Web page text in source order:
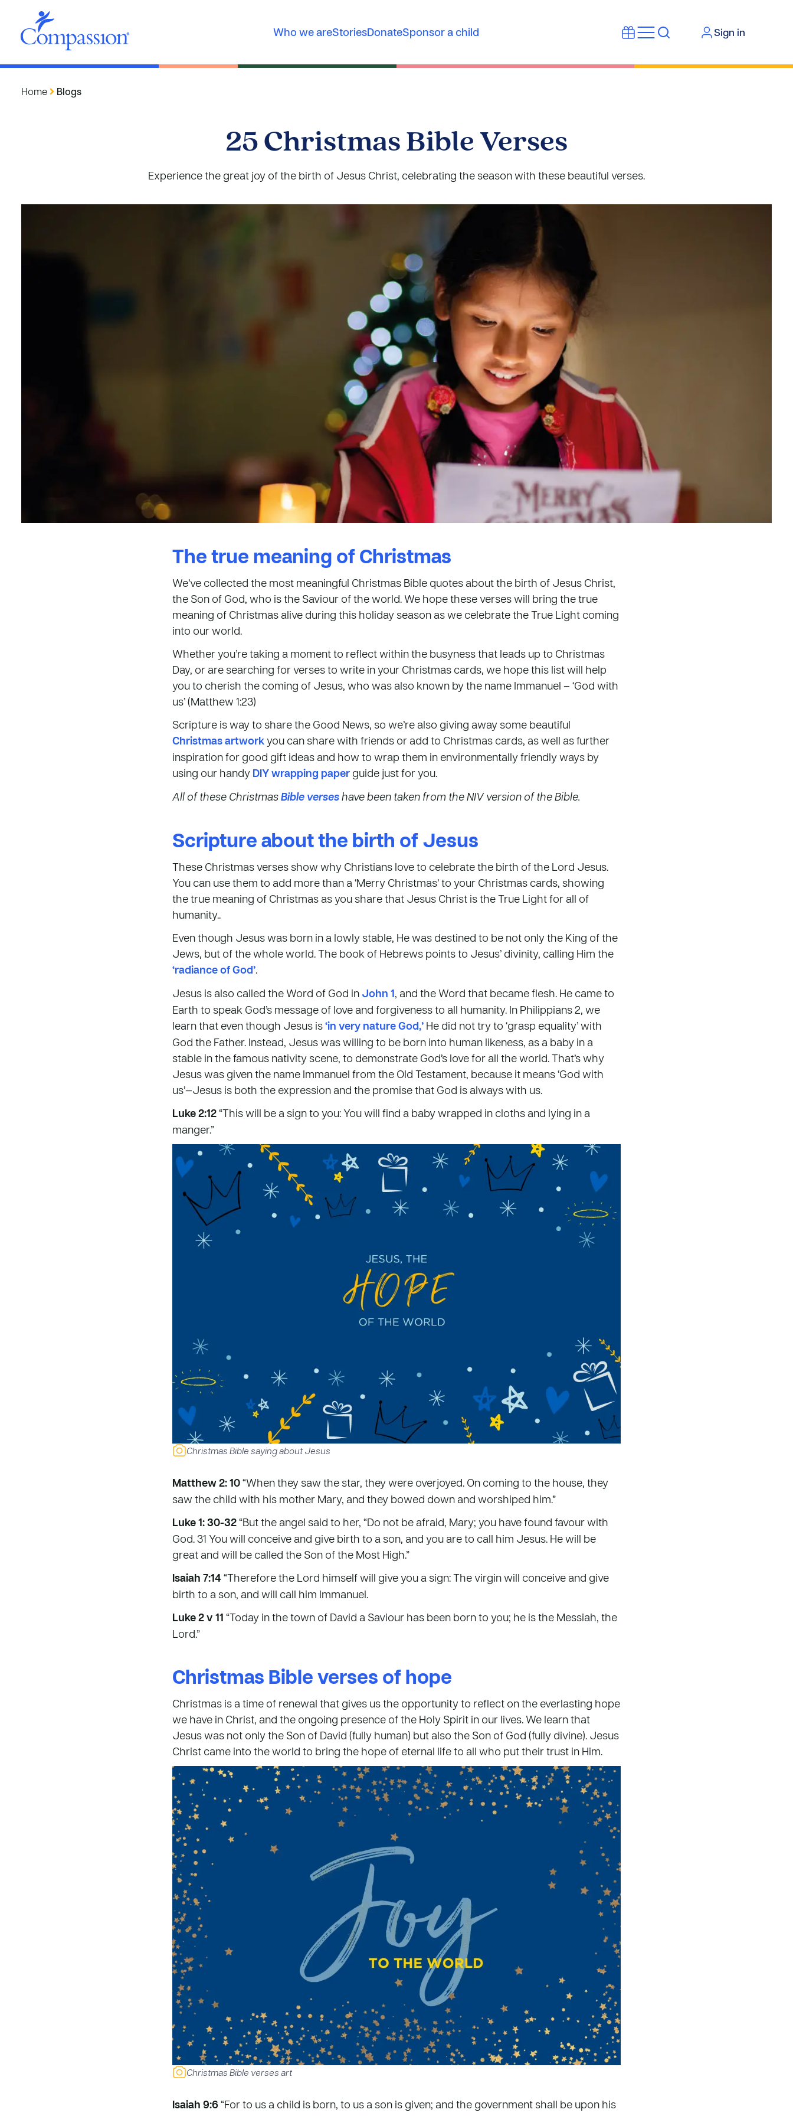
Who we areStoriesDonateSponsor a child Sign in
Home Blogs
25 Christmas Bible Verses
Experience the great joy of the birth of Jesus Christ, celebrating the season with these beautiful verses.
The true meaning of Christmas
We’ve collected the most meaningful Christmas Bible quotes about the birth of Jesus Christ,
the Son of God, who is the Saviour of the world. We hope these verses will bring the true
meaning of Christmas alive during this holiday season as we celebrate the True Light coming
into our world.
Whether you’re taking a moment to reflect within the busyness that leads up to Christmas
Day, or are searching for verses to write in your Christmas cards, we hope this list will help
you to cherish the coming of Jesus, who was also known by the name Immanuel – ‘God with
us’ (Matthew 1:23)
Scripture is way to share the Good News, so we’re also giving away some beautiful
Christmas artworkyou can share with friends or add to Christmas cards, as well as further
inspiration for good gift ideas and how to wrap them in environmentally friendly ways by
using our handy DIY wrapping paper guide just for you.
All of these ChristmasBible verseshave been taken from the NIV version of the Bible.
Scripture about the birth of Jesus
These Christmas verses show why Christians love to celebrate the birth of the Lord Jesus.
You can use them to add more than a ‘Merry Christmas’ to your Christmas cards, showing
the true meaning of Christmas as you share that Jesus Christ is the True Light for all of
humanity..
Even though Jesus was born in a lowly stable, He was destined to be not only the King of the
Jews, but of the whole world. The book of Hebrews points to Jesus’ divinity, calling Him the
‘radiance of God’.
Jesus is also called the Word of God in John 1, and the Word that became flesh. He came to
Earth to speak God’s message of love and forgiveness to all humanity. In Philippians 2, we
learn that even though Jesus is‘in very nature God,’ He did not try to ‘grasp equality’ with
God the Father. Instead, Jesus was willing to be born into human likeness, as a baby in a
stable in the famous nativity scene, to demonstrate God’s love for all the world. That’s why
Jesus was given the name Immanuel from the Old Testament, because it means ‘God with
us’—Jesus is both the expression and the promise that God is always with us.
Luke 2:12“This will be a sign to you: You will find a baby wrapped in cloths and lying in a
manger.”
Christmas Bible saying about Jesus
Matthew 2: 10“When they saw the star, they were overjoyed. On coming to the house, they
saw the child with his mother Mary, and they bowed down and worshiped him.”
Luke 1: 30-32“But the angel said to her, “Do not be afraid, Mary; you have found favour with
God. 31 You will conceive and give birth to a son, and you are to call him Jesus. He will be
great and will be called the Son of the Most High.”
Isaiah 7:14 “Therefore the Lord himself will give you a sign: The virgin will conceive and give
birth to a son, and will call him Immanuel.
Luke 2 v 11 “Today in the town of David a Saviour has been born to you; he is the Messiah, the
Lord.”
Christmas Bible verses of hope
Christmas is a time of renewal that gives us the opportunity to reflect on the everlasting hope
we have in Christ, and the ongoing presence of the Holy Spirit in our lives. We learn that
Jesus was not only the Son of David (fully human) but also the Son of God (fully divine). Jesus
Christ came into the world to bring the hope of eternal life to all who put their trust in Him.
Christmas Bible verses art
Isaiah 9:6 “For to us a child is born, to us a son is given; and the government shall be upon his